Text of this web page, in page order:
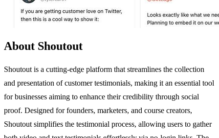
About Shoutout
Shoutout is a cutting-edge platform that streamlines the collection
and presentation of customer testimonials, making it an essential tool
for businesses aiming to enhance their credibility through social
proof. Designed for founders, marketers, and course creators,
Shoutout simplifies the testimonial process, allowing users to gather